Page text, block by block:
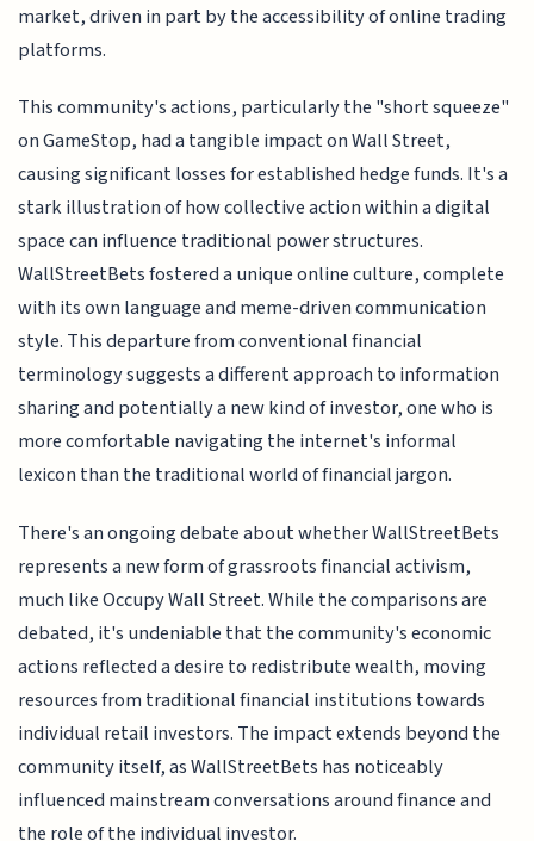
market, driven in part by the accessibility of online trading
platforms.
This community's actions, particularly the "short squeeze"
on GameStop, had a tangible impact on Wall Street,
causing significant losses for established hedge funds. It's a
stark illustration of how collective action within a digital
space can influence traditional power structures.
WallStreetBets fostered a unique online culture, complete
with its own language and meme-driven communication
style. This departure from conventional financial
terminology suggests a different approach to information
sharing and potentially a new kind of investor, one who is
more comfortable navigating the internet's informal
lexicon than the traditional world of financial jargon.
There's an ongoing debate about whether WallStreetBets
represents a new form of grassroots financial activism,
much like Occupy Wall Street. While the comparisons are
debated, it's undeniable that the community's economic
actions reflected a desire to redistribute wealth, moving
resources from traditional financial institutions towards
individual retail investors. The impact extends beyond the
community itself, as WallStreetBets has noticeably
influenced mainstream conversations around finance and
the role of the individual investor.